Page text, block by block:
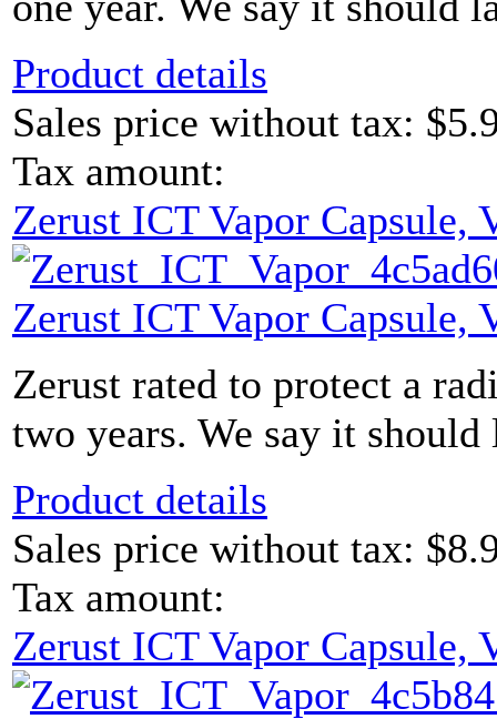
Product details
Sales price without tax:
Tax amount:
Zerust ICT Vapor Capsule,
Zerust ICT Vapor Capsule,
Zerust rated to protect a
two years. We say it
Product details
Sales price without tax:
Tax amount:
Zerust ICT Vapor Capsule,